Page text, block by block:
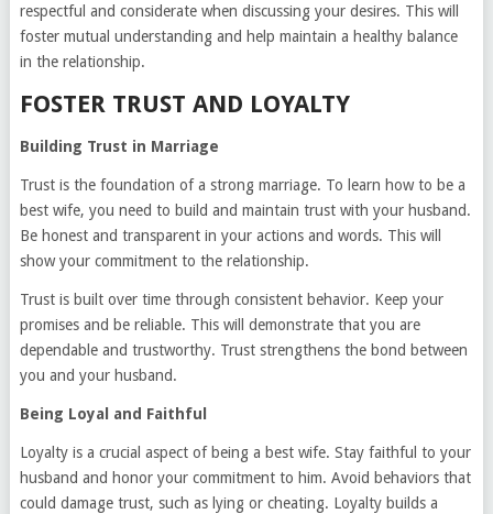
respectful and considerate when discussing your desires. This will
foster mutual understanding and help maintain a healthy balance
in the relationship.
FOSTER TRUST AND LOYALTY
Building Trust in Marriage
Trust is the foundation of a strong marriage. To learn how to be a
best wife, you need to build and maintain trust with your husband.
Be honest and transparent in your actions and words. This will
show your commitment to the relationship.
Trust is built over time through consistent behavior. Keep your
promises and be reliable. This will demonstrate that you are
dependable and trustworthy. Trust strengthens the bond between
you and your husband.
Being Loyal and Faithful
Loyalty is a crucial aspect of being a best wife. Stay faithful to your
husband and honor your commitment to him. Avoid behaviors that
could damage trust, such as lying or cheating. Loyalty builds a